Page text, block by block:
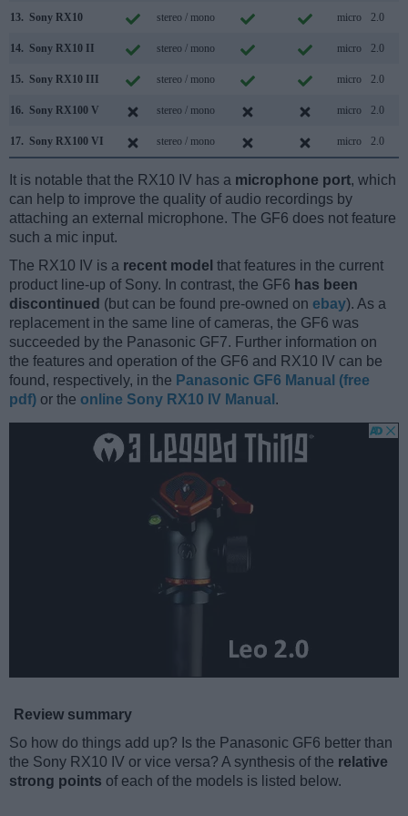
13. Sony RX10 stereo / mono micro 2.0
14. Sony RX10 II stereo / mono micro 2.0
15. Sony RX10 III stereo / mono micro 2.0
16. Sony RX100 V stereo / mono micro 2.0
17. Sony RX100 VI stereo / mono micro 2.0
It is notable that the RX10 IV has a microphone port, which
can help to improve the quality of audio recordings by
attaching an external microphone. The GF6 does not feature
such a mic input.
The RX10 IV is a recent model that features in the current
product line-up of Sony. In contrast, the GF6 has been
discontinued (but can be found pre-owned on ebay). As a
replacement in the same line of cameras, the GF6 was
succeeded by the Panasonic GF7. Further information on
the features and operation of the GF6 and RX10 IV can be
found, respectively, in the Panasonic GF6 Manual (free
pdf) or the online Sony RX10 IV Manual .
Review summary
So how do things add up? Is the Panasonic GF6 better than
the Sony RX10 IV or vice versa? A synthesis of the relative
strong points of each of the models is listed below.